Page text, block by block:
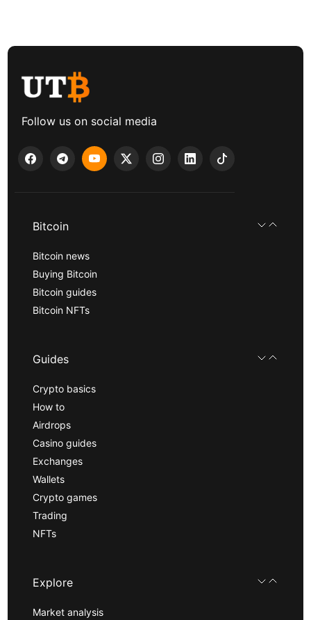
Follow us on social media
Bitcoin
Bitcoin news
Buying Bitcoin
Bitcoin guides
Bitcoin NFTs
Guides
Crypto basics
How to
Airdrops
Casino guides
Exchanges
Wallets
Crypto games
Trading
NFTs
Explore
Market analysis